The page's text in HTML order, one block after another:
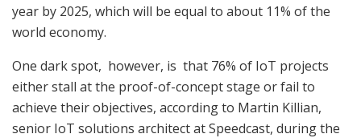
year by 2025, which will be equal to about 11% of the
world economy.
One dark spot, however, is that 76% of IoT projects
either stall at the proof-of-concept stage or fail to
achieve their objectives, according to Martin Killian,
senior IoT solutions architect at Speedcast, during the